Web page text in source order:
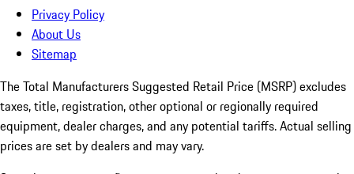
Privacy Policy
About Us
Sitemap
The Total Manufacturers Suggested Retail Price (MSRP) excludes
taxes, title, registration, other optional or regionally required
equipment, dealer charges, and any potential tariffs. Actual selling
prices are set by dealers and may vary.